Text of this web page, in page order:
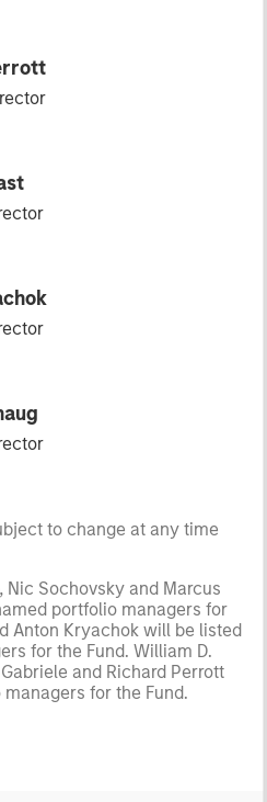
to change at any time
Nic Sochovsky and Marcus
portfolio managers for
Anton Kryachok will be listed
for the Fund. William D.
and Richard Perrott
for the Fund.